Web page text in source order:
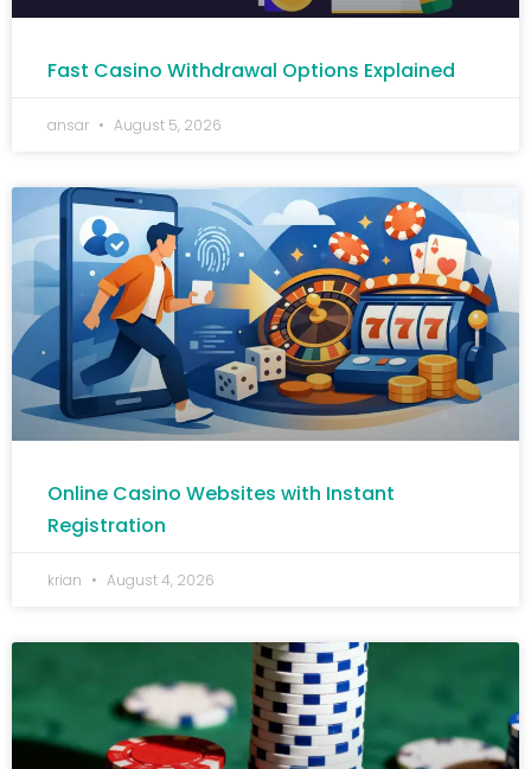
Fast Casino Withdrawal Options Explained
ansar August 5, 2026
Online Casino Websites with Instant
Registration
krian August 4, 2026